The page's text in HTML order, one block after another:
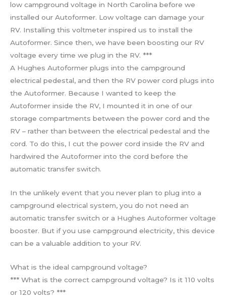
low campground voltage in North Carolina before we
installed our Autoformer. Low voltage can damage your
RV. Installing this voltmeter inspired us to install the
Autoformer. Since then, we have been boosting our RV
voltage every time we plug in the RV. ***
A Hughes Autoformer plugs into the campground
electrical pedestal, and then the RV power cord plugs into
the Autoformer. Because I wanted to keep the
Autoformer inside the RV, I mounted it in one of our
storage compartments between the power cord and the
RV – rather than between the electrical pedestal and the
cord. To do this, I cut the power cord inside the RV and
hardwired the Autoformer into the cord before the
automatic transfer switch.
In the unlikely event that you never plan to plug into a
campground electrical system, you do not need an
automatic transfer switch or a Hughes Autoformer voltage
booster. But if you use campground electricity, this device
can be a valuable addition to your RV.
What is the ideal campground voltage?
*** What is the correct campground voltage? Is it 110 volts
or 120 volts? ***